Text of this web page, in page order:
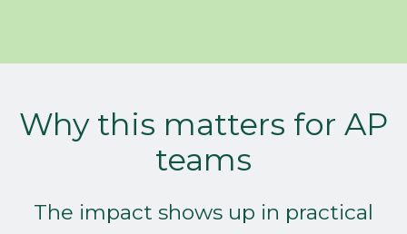
Why this matters for AP
teams
The impact shows up in practical